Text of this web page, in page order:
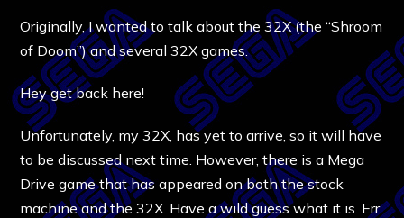
Originally, I wanted to talk about the 32X (the “Shroom
of Doom”) and several 32X games.
Hey get back here!
Unfortunately, my 32X, has yet to arrive, so it will have
to be discussed next time. However, there is a Mega
Drive game that has appeared on both the stock
machine and the 32X. Have a wild guess what it is. Err